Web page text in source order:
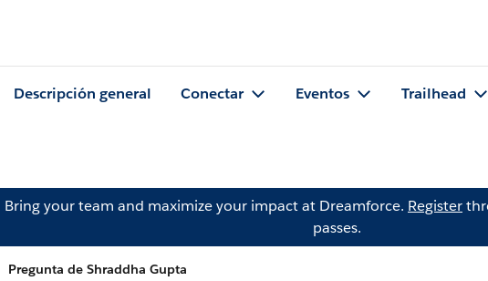
Descripción general Conectar Eventos Trailhead
Bring your team and maximize your impact at Dreamforce. Register
passes.
Pregunta de Shraddha Gupta